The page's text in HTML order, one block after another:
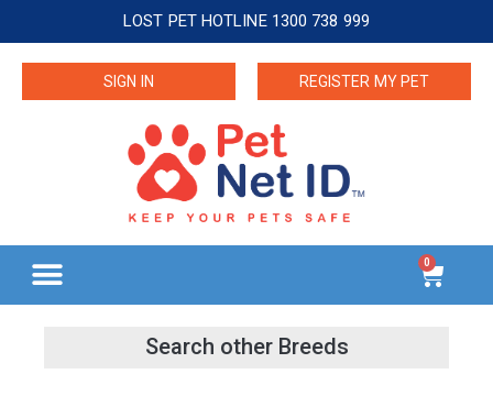
LOST PET HOTLINE 1300 738 999
SIGN IN REGISTER MY PET
0